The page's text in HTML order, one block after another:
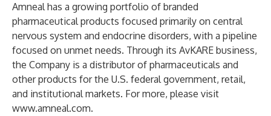
Amneal has a growing portfolio of branded
pharmaceutical products focused primarily on central
nervous system and endocrine disorders, with a pipeline
focused on unmet needs. Through its AvKARE business,
the Company is a distributor of pharmaceuticals and
other products for the U.S. federal government, retail,
and institutional markets. For more, please visit
www.amneal.com.